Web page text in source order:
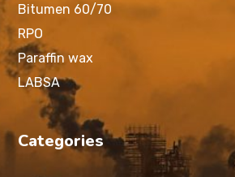
Bitumen 60/70
RPO
Paraffin wax
LABSA
Categories